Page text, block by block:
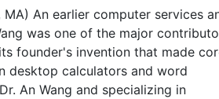
An earlier computer services
was one of the major
founder's invention that made
desktop calculators and word
An Wang and specializing in